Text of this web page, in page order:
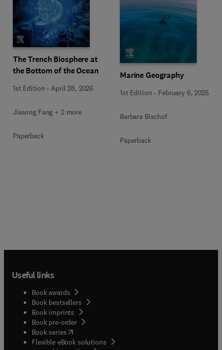
The Trench Biosphere at
the Bottom of the Ocean
1st Edition - April 28, 2026
Jiasong Fang + 2 more
Paperback
Marine Geography
1st Edition - February 6, 2025
Barbara Bischof
Paperback
Useful links
Book awards
Book bestsellers
Book imprints
Book pre-order
Book series(opens in new tab/window
Flexible eBook solutions